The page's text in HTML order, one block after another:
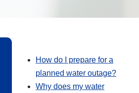
How do I prepare for a
planned water outage?
Why does my water